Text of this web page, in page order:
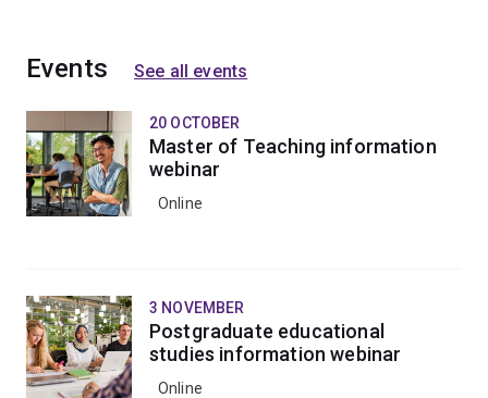
Events See all events
20 OCTOBER
Master of Teaching information
webinar
Online
3 NOVEMBER
Postgraduate educational
studies information webinar
Online